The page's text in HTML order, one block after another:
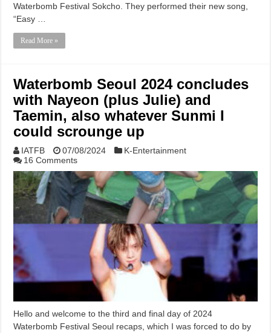
Waterbomb Festival Sokcho. They performed their new song,
“Easy …
Read More »
Waterbomb Seoul 2024 concludes
with Nayeon (plus Julie) and
Taemin, also whatever Sunmi I
could scrounge up
IATFB 07/08/2024
K-Entertainment
16 Comments
Hello and welcome to the third and final day of 2024
Waterbomb Festival Seoul recaps, which I was forced to do by